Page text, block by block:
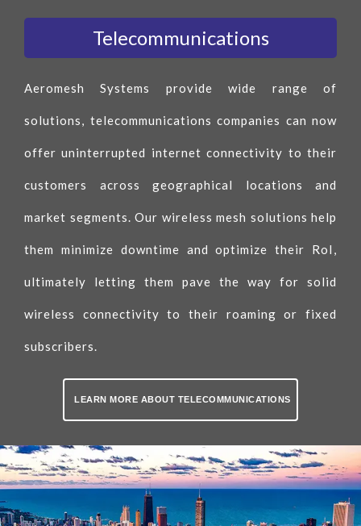
Telecommunications
Aeromesh Systems provide wide range of
solutions, telecommunications companies can now
offer uninterrupted internet connectivity to their
customers across geographical locations and
market segments. Our wireless mesh solutions help
them minimize downtime and optimize their RoI,
ultimately letting them pave the way for solid
wireless connectivity to their roaming or fixed
subscribers.
LEARN MORE ABOUT TELECOMMUNICATIONS